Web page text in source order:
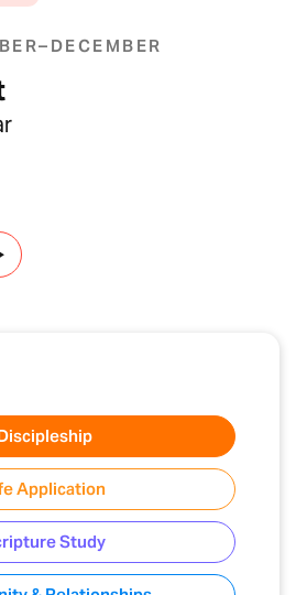
Application
Study